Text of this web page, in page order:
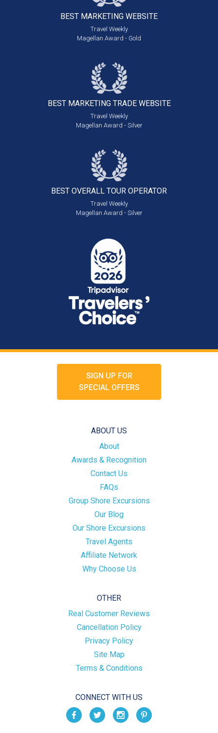
BEST MARKETING WEBSITE
Travel Weekly
Magellan Award - Gold
BEST MARKETING TRADE WEBSITE
Travel Weekly
Magellan Award - Silver
BEST OVERALL TOUR OPERATOR
Travel Weekly
Magellan Award - Silver
SIGN UP FOR
SPECIAL OFFERS
ABOUT US
About
Awards & Recognition
Contact Us
FAQs
Group Shore Excursions
Our Blog
Our Shore Excursions
Travel Agents
Affiliate Network
Why Choose Us
OTHER
Real Customer Reviews
Cancellation Policy
Privacy Policy
Site Map
Terms & Conditions
CONNECT WITH US